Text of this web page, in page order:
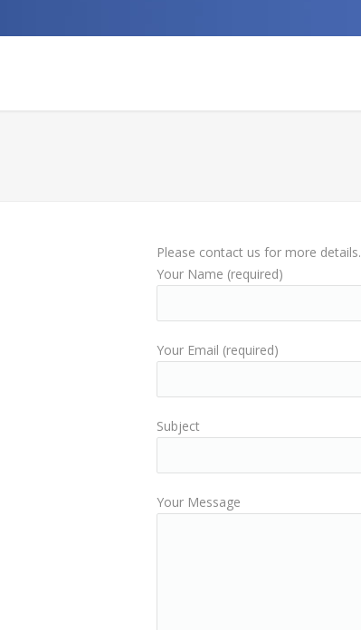
Please contact us for more details.
Your Name (required)
Your Email (required)
Subject
Your Message